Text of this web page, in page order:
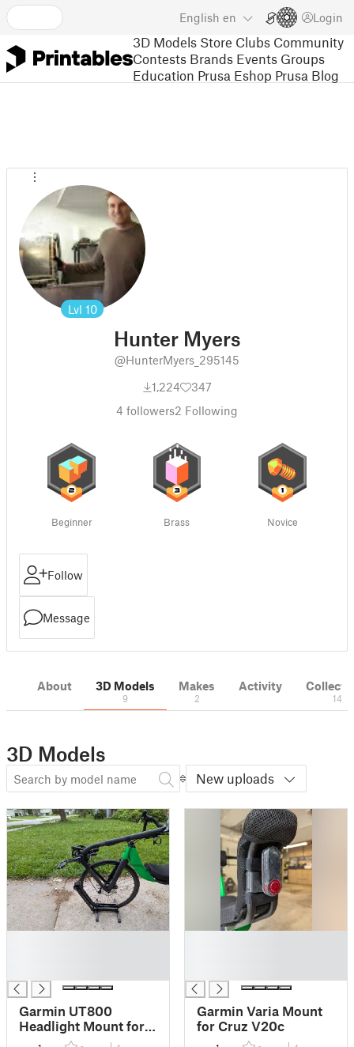
English en Login
3D Models Store Clubs Community
Contests Brands Events Groups
Education Prusa Eshop Prusa Blog
Lvl 10
Hunter Myers
@HunterMyers_295145
1,224
347
4 followers2 Following
Beginner Brass Novice
Follow
Message
About 3D Models
9
Makes
2
Activity
14
3D Models
New uploads
Garmin UT800
Headlight Mount for
Cruz V20c
Garmin Varia Mount
for Cruz V20c